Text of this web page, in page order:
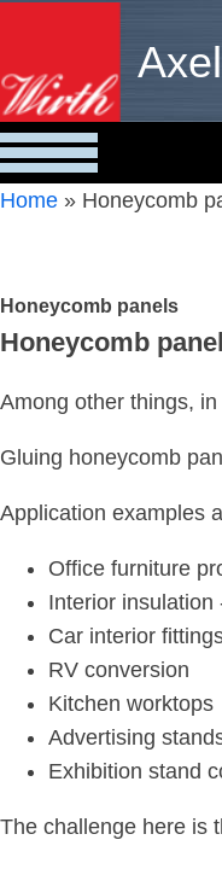
Home » Honeycomb
Honeycomb panels
Honeycomb
Among other things,
Gluing honeycomb
Application examples
Office furniture
Interior insulation
Car interior
RV conversion
Kitchen worktops
Advertising
Exhibition stand
The challenge here is